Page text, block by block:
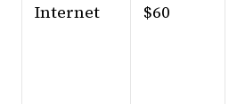
Internet $60